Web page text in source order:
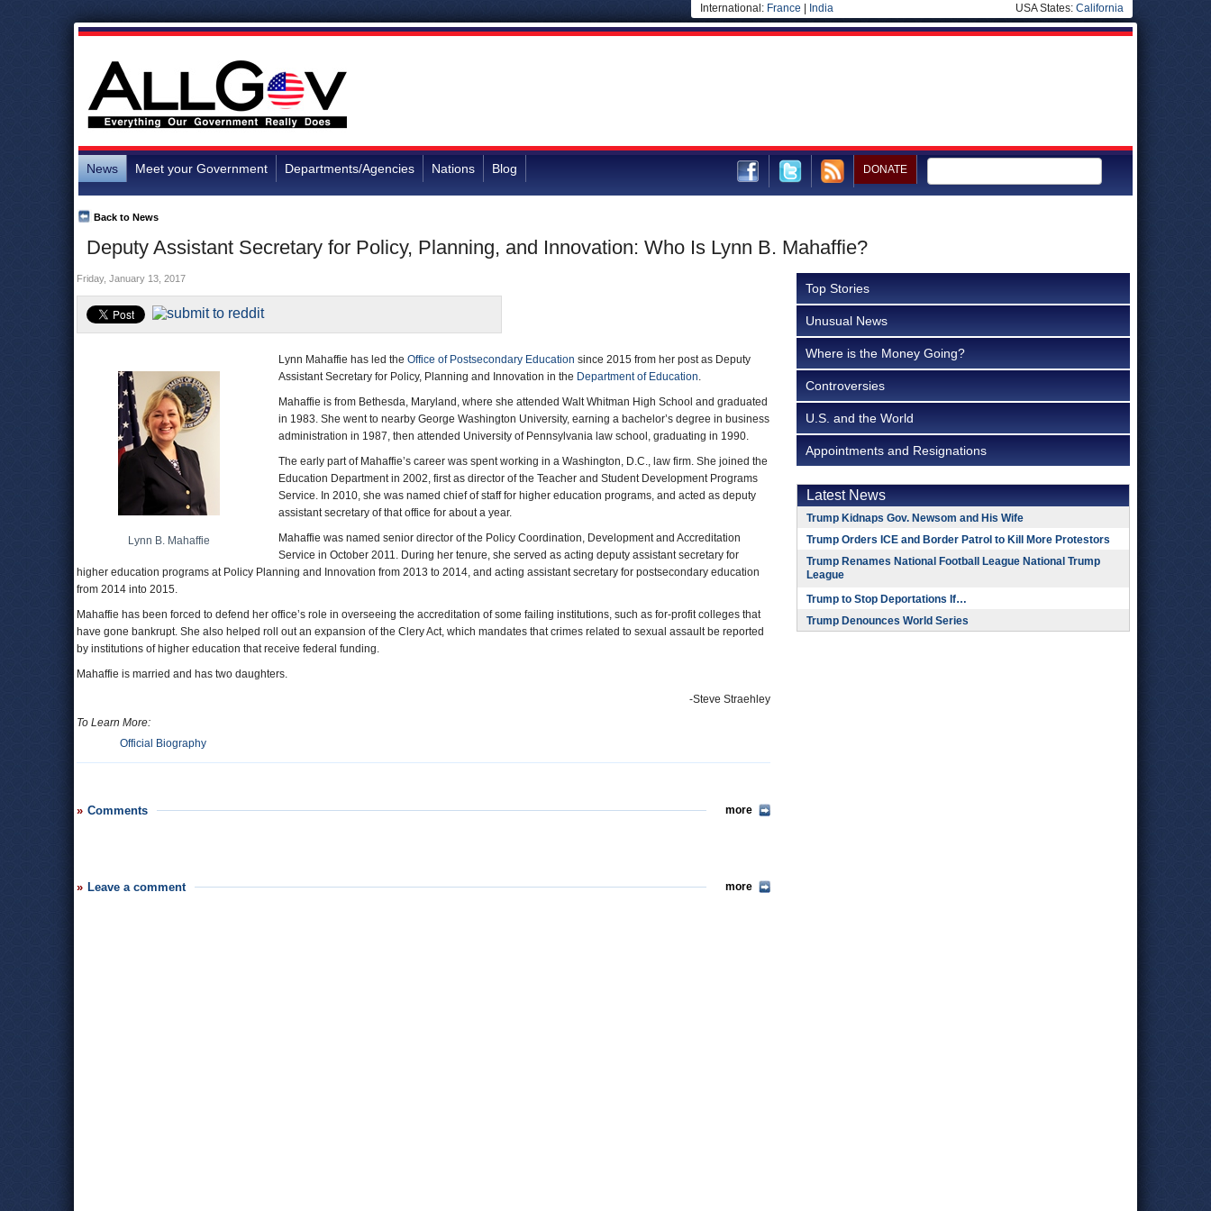
International: France India USA States: California
News Meet your Government Departments/Agencies Nations Blog DONATE
Deputy Assistant Secretary for Policy, Planning, and Innovation: Who Is Lynn B. Mahaffie?
Back to News
Friday, January 13, 2017
Lynn B. Mahaffie
Lynn Mahaffie has led the Office of Postsecondary Education since 2015 from her post as Deputy
Assistant Secretary for Policy, Planning and Innovation in the Department of Education.
Mahaffie is from Bethesda, Maryland, where she attended Walt Whitman High School and graduated
in 1983. She went to nearby George Washington University, earning a bachelor’s degree in business
administration in 1987, then attended University of Pennsylvania law school, graduating in 1990.
The early part of Mahaffie’s career was spent working in a Washington, D.C., law firm. She joined the
Education Department in 2002, first as director of the Teacher and Student Development Programs
Service. In 2010, she was named chief of staff for higher education programs, and acted as deputy
assistant secretary of that office for about a year.
Mahaffie was named senior director of the Policy Coordination, Development and Accreditation
Service in October 2011. During her tenure, she served as acting deputy assistant secretary for
higher education programs at Policy Planning and Innovation from 2013 to 2014, and acting assistant secretary for postsecondary education
from 2014 into 2015.
Mahaffie has been forced to defend her office’s role in overseeing the accreditation of some failing institutions, such as for-profit colleges that
have gone bankrupt. She also helped roll out an expansion of the Clery Act, which mandates that crimes related to sexual assault be reported
by institutions of higher education that receive federal funding.
Mahaffie is married and has two daughters.
-Steve Straehley
To Learn More:
Official Biography
Comments more
Leave a comment more
Top Stories
Unusual News
Where is the Money Going?
Controversies
U.S. and the World
Appointments and Resignations
Latest News
Trump Kidnaps Gov. Newsom and His Wife
Trump Orders ICE and Border Patrol to Kill More Protestors
Trump Renames National Football League National Trump
League
Trump to Stop Deportations If…
Trump Denounces World Series